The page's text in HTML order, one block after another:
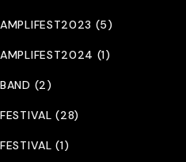
AMPLIFEST2023 (5)
AMPLIFEST2024 (1)
BAND (2)
FESTIVAL (28)
FESTIVAL (1)